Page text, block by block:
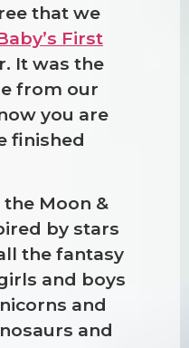
that we
First
It was the
from our
you are
finished
the Moon &
by stars
the fantasy
and boys
and
and